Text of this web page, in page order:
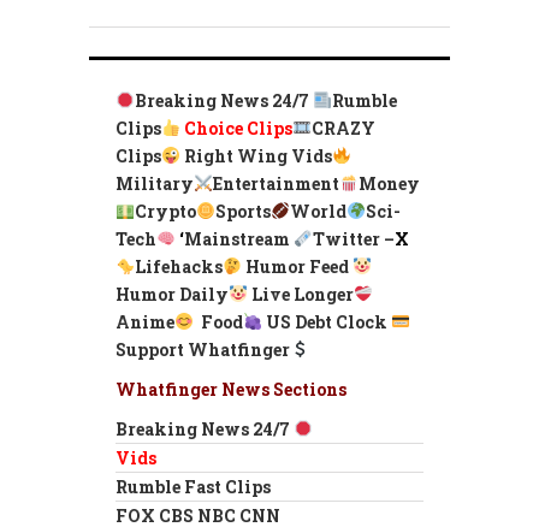
Breaking News 24/7
Rumble
Clips
Choice Clips
CRAZY
Clips
Right Wing Vids
Military
Entertainment
Money
Crypto
Sports World
Sci-
Tech
‘Mainstream Twitter –X
Lifehacks
Humor Feed
Humor Daily
Live Longer
Anime
Food
US Debt Clock
Support Whatfinger
Whatfinger News Sections
Breaking News 24/7
Vids
Rumble Fast Clips
FOX CBS NBC CNN